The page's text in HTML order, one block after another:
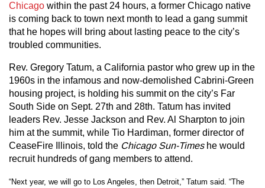
Chicago within the past 24 hours, a former Chicago native
is coming back to town next month to lead a gang summit
that he hopes will bring about lasting peace to the city’s
troubled communities.
Rev. Gregory Tatum, a California pastor who grew up in the
1960s in the infamous and now-demolished Cabrini-Green
housing project, is holding his summit on the city’s Far
South Side on Sept. 27th and 28th. Tatum has invited
leaders Rev. Jesse Jackson and Rev. Al Sharpton to join
him at the summit, while Tio Hardiman, former director of
CeaseFire Illinois, told the Chicago Sun-Timeshe would
recruit hundreds of gang members to attend.
“Next year, we will go to Los Angeles, then Detroit,” Tatum said. “The